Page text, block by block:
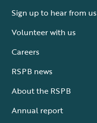
Sign up to hear from us
Volunteer with us
Careers
RSPB news
About the RSPB
Annual report